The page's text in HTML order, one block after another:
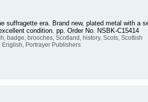
suffragette era. Brand new, plated metal with a
condition. pp. Order No. NSBK-C15414
badge, brooches, Scotland, history, Scots, Scottish
Portrayer Publishers